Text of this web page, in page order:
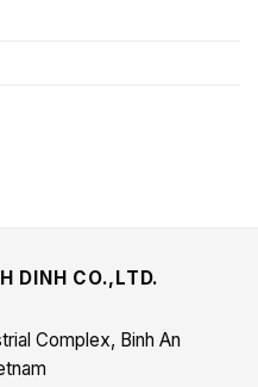
DINH CO.,LTD.
Complex, Binh An